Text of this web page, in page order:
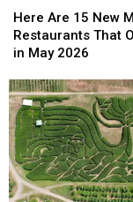
Are
15
New
Restaurants
That
Opened
in
May
2026
Here Are 15 New
Restaurants That
in May 2026
Are
15
New
Restaurants
That
Opened
in
May
2026